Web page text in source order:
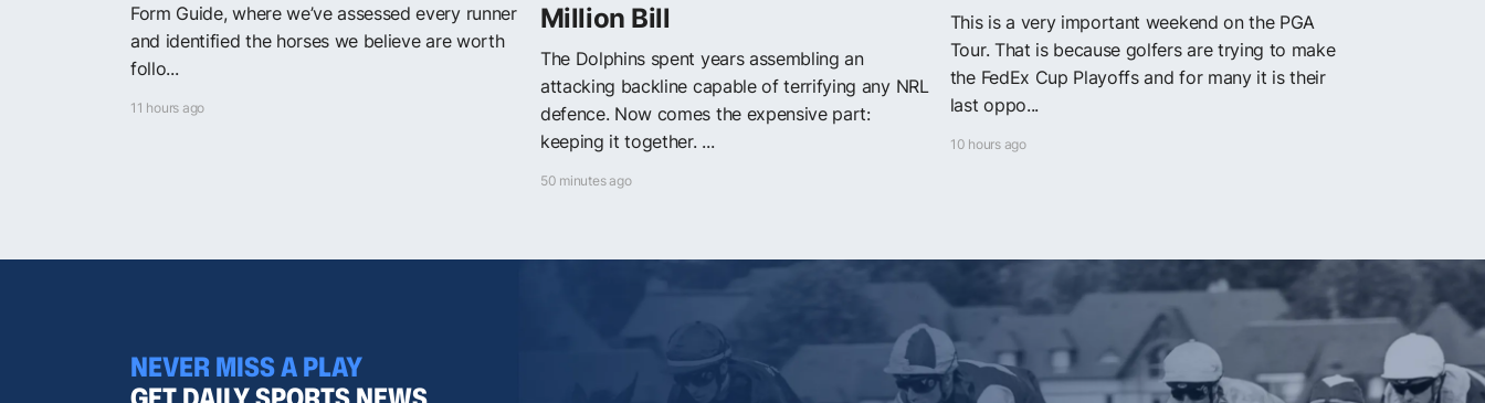
Form Guide, where we’ve assessed every runner
and identified the horses we believe are worth
follo...
11 hours ago
Million Bill
The Dolphins spent years assembling an
attacking backline capable of terrifying any NRL
defence. Now comes the expensive part:
keeping it together. ...
50 minutes ago
This is a very important weekend on the PGA
Tour. That is because golfers are trying to make
the FedEx Cup Playoffs and for many it is their
last oppo...
10 hours ago
NEVER MISS A PLAY